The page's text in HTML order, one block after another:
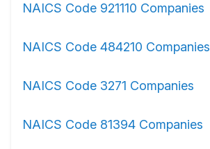
NAICS Code 921110 Companies
NAICS Code 484210 Companies
NAICS Code 3271 Companies
NAICS Code 81394 Companies